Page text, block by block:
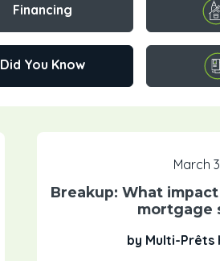
Financing
Did You Know
March
Breakup: What
mortgage
by Multi-Prêts